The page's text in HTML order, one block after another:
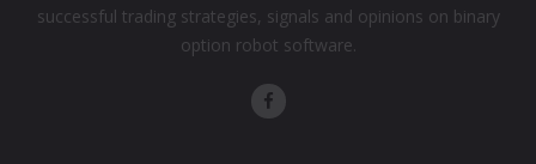
successful trading strategies, signals and opinions on binary
option robot software.